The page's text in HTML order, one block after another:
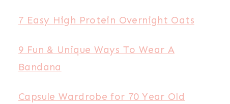
7 Easy High Protein Overnight Oats
9 Fun & Unique Ways To Wear A
Bandana
Capsule Wardrobe for 70 Year Old